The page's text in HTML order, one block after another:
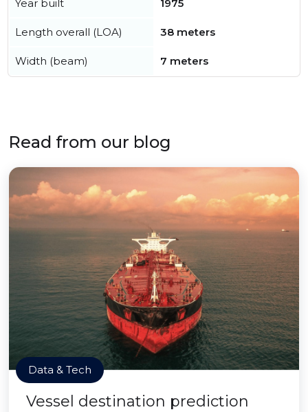
Year built 1975
Length overall (LOA) 38 meters
Width (beam) 7 meters
Read from our blog
Data & Tech
Vessel destination prediction